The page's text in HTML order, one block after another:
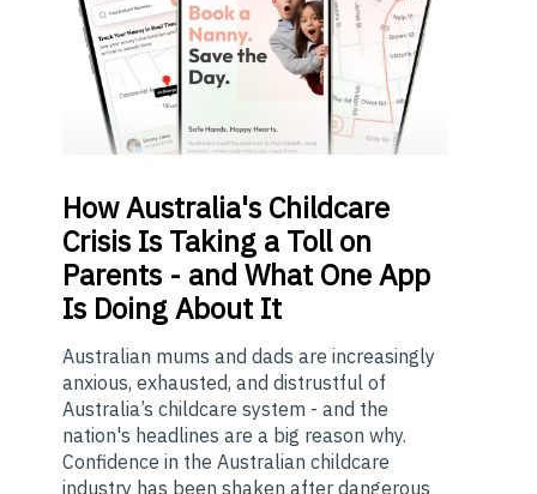
HowAustralia's Childcare
Crisis Is Taking a Toll on
Parents - and What One App
Is Doing About It
Australian mums and dads are increasingly
anxious, exhausted, and distrustful of
Australia’s childcare system - and the
nation's headlines are a big reason why.
Confidence in the Australian childcare
industry has been shaken after dangerous